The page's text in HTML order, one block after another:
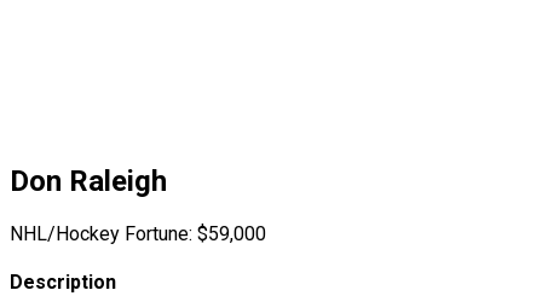
Don Raleigh
NHL/Hockey Fortune: $59,000
Description